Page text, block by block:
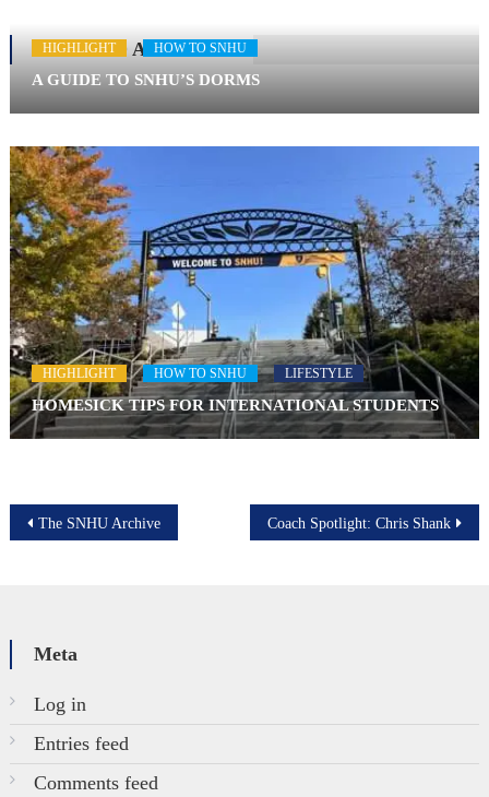
RELATED ARTICLES
HIGHLIGHT HOW TO SNHU
A GUIDE TO SNHU’S DORMS
HIGHLIGHT HOW TO SNHU LIFESTYLE
HOMESICK TIPS FOR INTERNATIONAL STUDENTS
Post
navigation
The SNHU Archive Coach Spotlight: Chris Shank
Meta
Log in
Entries feed
Comments feed